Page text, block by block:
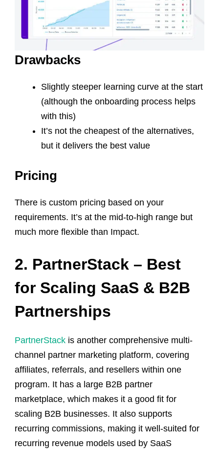
Drawbacks
Slightly steeper learning curve at the start
(although the onboarding process helps
with this)
It’s not the cheapest of the alternatives,
but it delivers the best value
Pricing
There is custom pricing based on your
requirements. It’s at the mid-to-high range but
much more flexible than Impact.
2. PartnerStack – Best
for Scaling SaaS & B2B
Partnerships
PartnerStack is another comprehensive multi-
channel partner marketing platform, covering
affiliates, referrals, and resellers within one
program. It has a large B2B partner
marketplace, which makes it a good fit for
scaling B2B businesses. It also supports
recurring commissions, making it well-suited for
recurring revenue models used by SaaS